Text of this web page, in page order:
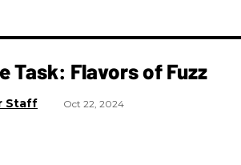
Task: Flavors of Fuzz
Staff Oct 22, 2024